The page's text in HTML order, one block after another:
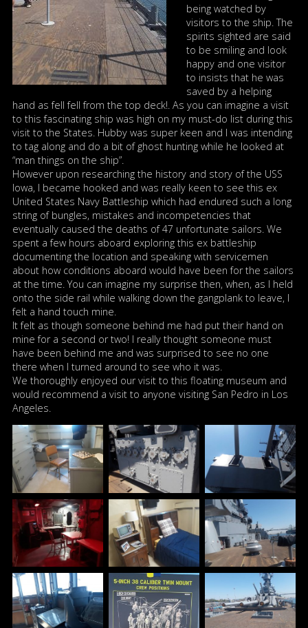
being watched by
visitors to the ship. The
spirits sighted are said
to be smiling and look
happy and one visitor
to insists that he was
saved by a helping
hand as fell fell from the top deck!. As you can imagine a visit
to this fascinating ship was high on my must-do list during this
visit to the States. Hubby was super keen and I was intending
to tag along and do a bit of ghost hunting while he looked at
“man things on the ship”.
However upon researching the history and story of the USS
Iowa, I became hooked and was really keen to see this ex
United States Navy Battleship which had endured such a long
string of bungles, mistakes and incompetencies that
eventually caused the deaths of 47 unfortunate sailors. We
spent a few hours aboard exploring this ex battleship
documenting the location and speaking with servicemen
about how conditions aboard would have been for the sailors
at the time. You can imagine my surprise then, when, as I held
onto the side rail while walking down the gangplank to leave, I
felt a hand touch mine.
It felt as though someone behind me had put their hand on
mine for a second or two! I really thought someone must
have been behind me and was surprised to see no one
there when I turned around to see who it was.
We thoroughly enjoyed our visit to this floating museum and
would recommend a visit to anyone visiting San Pedro in Los
Angeles.